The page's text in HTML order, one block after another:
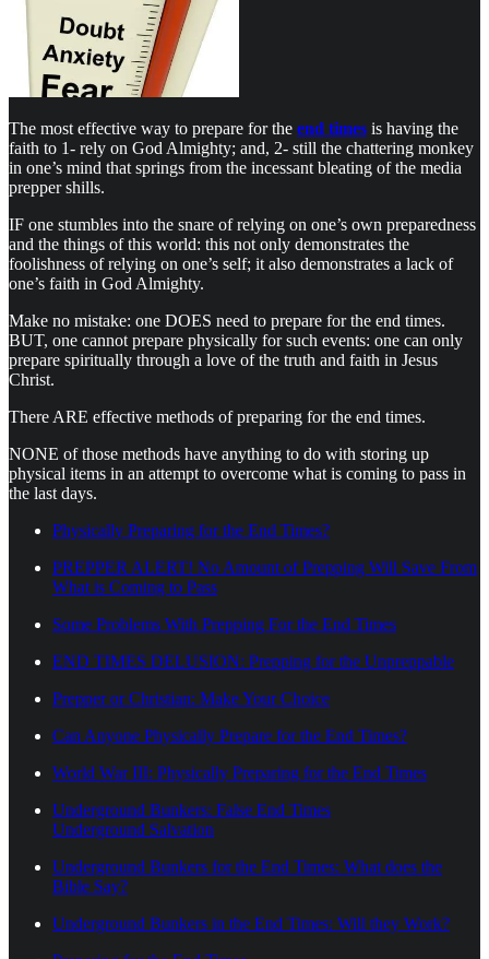
The most effective way to prepare for the end times is having the
faith to 1- rely on God Almighty; and, 2- still the chattering monkey
in one’s mind that springs from the incessant bleating of the media
prepper shills.
IF one stumbles into the snare of relying on one’s own preparedness
and the things of this world: this not only demonstrates the
foolishness of relying on one’s self; it also demonstrates a lack of
one’s faith in God Almighty.
Make no mistake: one DOES need to prepare for the end times.
BUT, one cannot prepare physically for such events: one can only
prepare spiritually through a love of the truth and faith in Jesus
Christ.
There ARE effective methods of preparing for the end times.
NONE of those methods have anything to do with storing up
physical items in an attempt to overcome what is coming to pass in
the last days.
Physically Preparing for the End Times?
PREPPER ALERT! No Amount of Prepping Will Save From
What is Coming to Pass
Some Problems With Prepping For the End Times
END TIMES DELUSION: Prepping for the Unpreppable
Prepper or Christian: Make Your Choice
Can Anyone Physically Prepare for the End Times?
World War III: Physically Preparing for the End Times
Underground Bunkers: False End Times
Underground Salvation
Underground Bunkers for the End Times: What does the
Bible Say?
Underground Bunkers in the End Times: Will they Work?